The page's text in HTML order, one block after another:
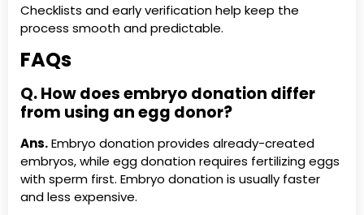
Checklists and early verification help keep the
process smooth and predictable.
FAQs
Q. How does embryo donation differ
from using an egg donor?
Ans.Embryo donation provides already-created
embryos, while egg donation requires fertilizing eggs
with sperm first. Embryo donation is usually faster
and less expensive.